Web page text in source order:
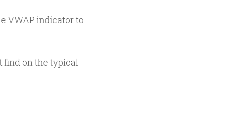
VWAP indicator to
find on the typical